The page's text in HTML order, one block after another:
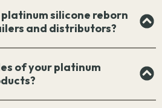
platinum silicone reborn
and distributors?
of your platinum